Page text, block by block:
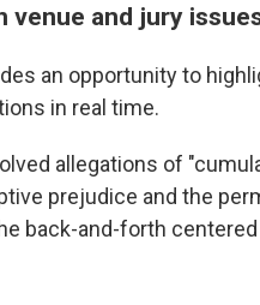
venue and jury
an opportunity to
in real time.
allegations of
prejudice and the
back-and-forth